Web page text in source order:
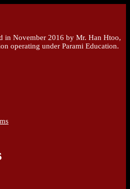
in November 2016 by Mr. Han Htoo,
operating under Parami Education.